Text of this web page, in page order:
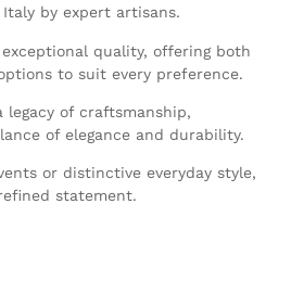
by expert artisans.
quality, offering both
to suit every preference.
of craftsmanship,
of elegance and durability.
or distinctive everyday style,
statement.